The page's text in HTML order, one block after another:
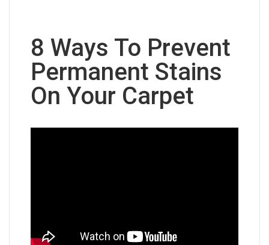
8 Ways To Prevent
Permanent Stains
On Your Carpet